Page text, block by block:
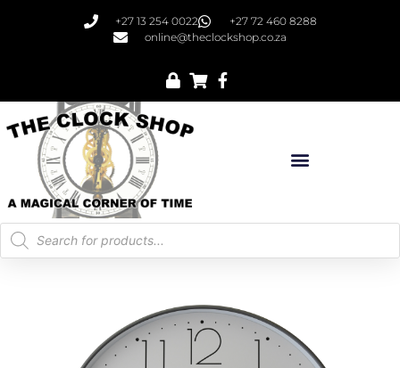
+27 13 254 0022
+27 72 460 8288
online@theclockshop.co.za